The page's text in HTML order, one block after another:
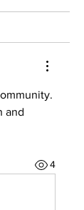
and
4